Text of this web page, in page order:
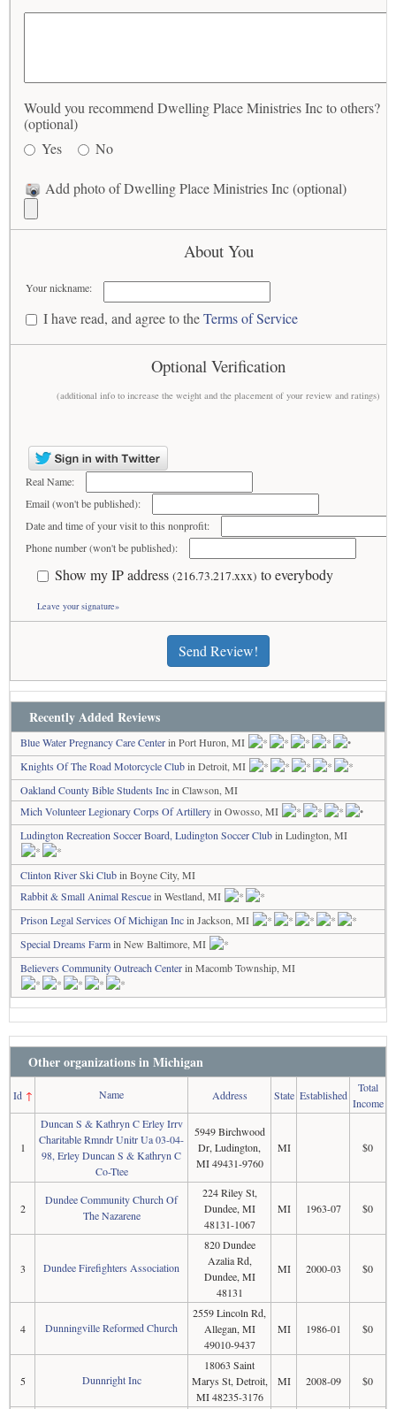
Would you recommend Dwelling Place Ministries Inc to others?
(optional)
Yes
No
Add photo of Dwelling Place Ministries Inc (optional)
About You
Your nickname:
I have read, and agree to theTerms of Service
Optional Verification
(additional info to increase the weight and the placement of your review and ratings)
Real Name:
Email (won't be published):
Date and time of your visit to this nonprofit:
Phone number (won't be published):
Show my IP address (216.73.217.xxx) to everybody
Leave your signature»
Send Review!
Recently Added Reviews
Blue Water Pregnancy Care Centerin Port Huron, MI
Knights Of The Road Motorcycle Clubin Detroit, MI
Oakland County Bible Students Incin Clawson, MI
Mich Volunteer Legionary Corps Of Artilleryin Owosso, MI
Ludington Recreation Soccer Board, Ludington Soccer Clubin Ludington, MI
Clinton River Ski Clubin Boyne City, MI
Rabbit & Small Animal Rescuein Westland, MI
Prison Legal Services Of Michigan Incin Jackson, MI
Special Dreams Farmin New Baltimore, MI
Believers Community Outreach Centerin Macomb Township, MI
Other organizations in Michigan
Id↑ Name Address State Established
Total
Income
1
Duncan S & Kathryn C Erley Irrv
Charitable Rmndr Unitr Ua 03-04-
98, Erley Duncan S & Kathryn C
Co-Ttee
5949 Birchwood
Dr, Ludington,
MI 49431-9760
MI $0
2
Dundee Community Church Of
The Nazarene
224 Riley St,
Dundee, MI
48131-1067
MI 1963-07 $0
3 Dundee Firefighters Association
820 Dundee
Azalia Rd,
Dundee, MI
48131
MI 2000-03 $0
4 Dunningville Reformed Church
2559 Lincoln Rd,
Allegan, MI
49010-9437
MI 1986-01 $0
5 Dunnright Inc
18063 Saint
Marys St, Detroit,
MI 48235-3176
MI 2008-09 $0